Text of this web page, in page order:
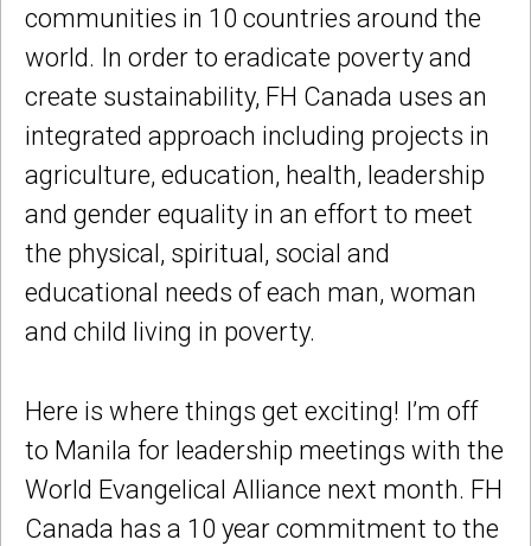
communities in 10 countries around the
world. In order to eradicate poverty and
create sustainability, FH Canada uses an
integrated approach including projects in
agriculture, education, health, leadership
and gender equality in an effort to meet
the physical, spiritual, social and
educational needs of each man, woman
and child living in poverty.
Here is where things get exciting! I’m off
to Manila for leadership meetings with the
World Evangelical Alliance next month. FH
Canada has a 10 year commitment to the